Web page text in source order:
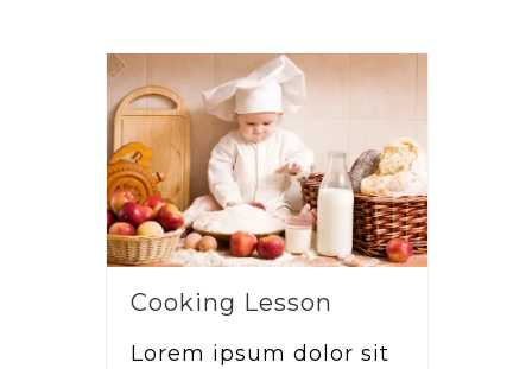
Cooking Lesson
Lorem ipsum dolor sit